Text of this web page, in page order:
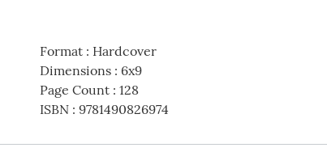
Format: Hardcover
Dimensions: 6x9
Page Count: 128
ISBN: 9781490826974